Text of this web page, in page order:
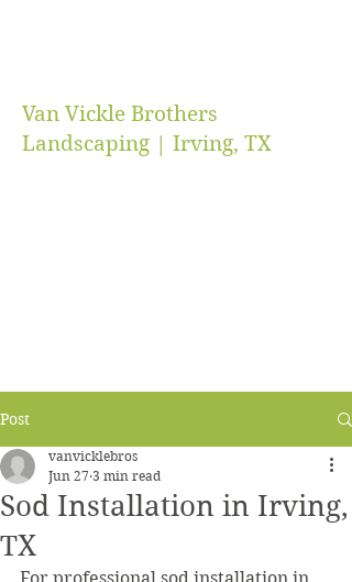
Van Vickle Brothers
Landscaping | Irving, TX
Post
Sod Installation in Irving,
TX
vanvicklebros
Jun 27 3 min read